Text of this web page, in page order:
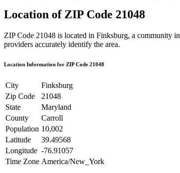
Location of ZIP Code 21048
ZIP Code 21048 is located in Finksburg, a community in
providers accurately identify the area.
Location Information for ZIP Code 21048
City
Finksburg
Zip Code
21048
State
Maryland
County
Carroll
Population 10,002
Latitude
39.49568
Longitude -76.91057
Time Zone America/New_York